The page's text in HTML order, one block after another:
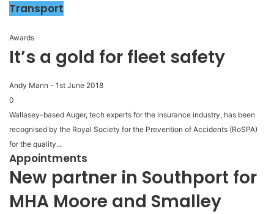
Transport
Awards
It’s a gold for fleet safety
Andy Mann - 1st June 2018
0
Wallasey-based Auger, tech experts for the insurance industry, has been
recognised by the Royal Society for the Prevention of Accidents (RoSPA)
for the quality...
Appointments
New partner in Southport for
MHA Moore and Smalley